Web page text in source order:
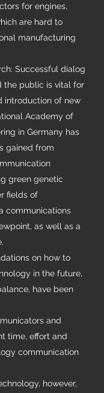
for engines,
are hard to
manufacturing
Successful dialog
the public is vital for
introduction of new
Academy of
in Germany has
gained from
green genetic
fields of
communications
as well as a
on how to
in the future,
have been
and
time, effort and
communication
however,